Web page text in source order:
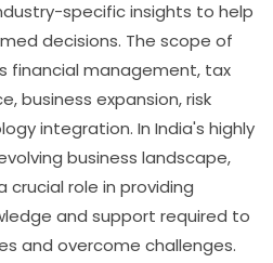
specific insights to help
decisions. The scope of
financial management, tax
business expansion, risk
integration. In India's highly
business landscape,
crucial role in providing
and support required to
and overcome challenges.